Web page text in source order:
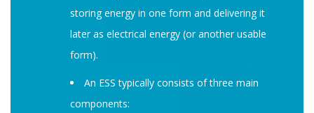
storing energy in one form and delivering it
later as electrical energy (or another usable
form).
An ESS typically consists of three main
components: